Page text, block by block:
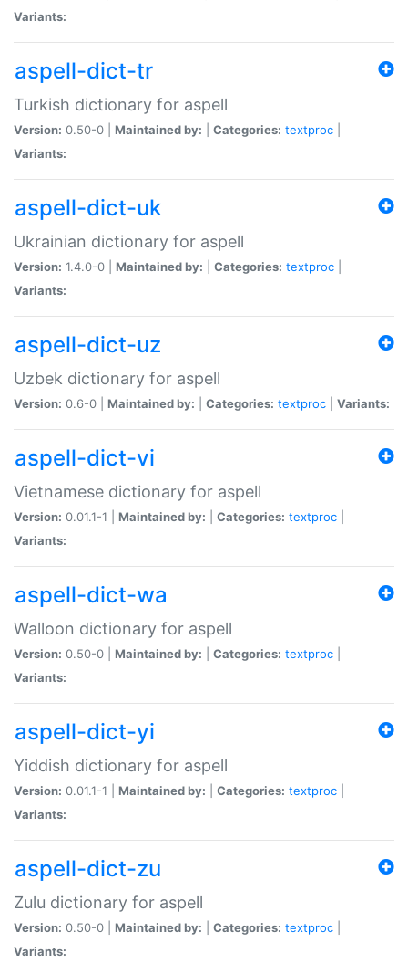
Variants:
aspell-dict-tr
Turkish dictionary for aspell
Version: 0.50-0 | Maintained by: Categories: textproc
Variants:
aspell-dict-uk
Ukrainian dictionary for aspell
Version: 1.4.0-0 | Maintained by: Categories: textproc
Variants:
aspell-dict-uz
Uzbek dictionary for aspell
Version: 0.6-0 | Maintained by: Categories: textproc Variants:
aspell-dict-vi
Vietnamese dictionary for aspell
Version: 0.01.1-1 | Maintained by: Categories: textproc
Variants:
aspell-dict-wa
Walloon dictionary for aspell
Version: 0.50-0 | Maintained by: Categories: textproc
Variants:
aspell-dict-yi
Yiddish dictionary for aspell
Version: 0.01.1-1 | Maintained by: Categories: textproc
Variants:
aspell-dict-zu
Zulu dictionary for aspell
Version: 0.50-0 | Maintained by: Categories: textproc
Variants: